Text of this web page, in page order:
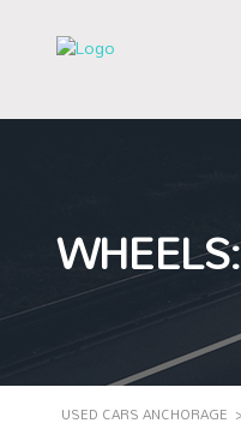
USED CARS ANCHORAGE